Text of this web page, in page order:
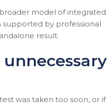
model of integrated
supported by professional
result.
was taken too soon, or if